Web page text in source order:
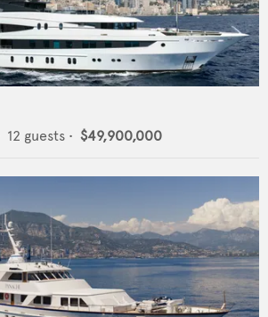
12 guests • $49,900,000